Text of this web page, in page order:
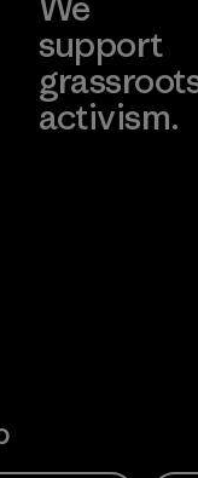
support
activism.